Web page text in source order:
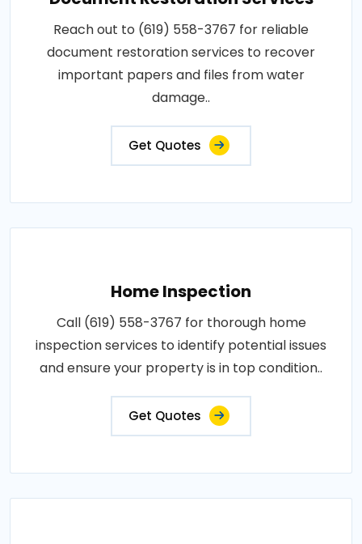
Reach out to (619) 558-3767 for reliable
document restoration services to recover
important papers and files from water
damage..
Get Quotes
Home Inspection
Call (619) 558-3767 for thorough home
inspection services to identify potential issues
and ensure your property is in top condition..
Get Quotes